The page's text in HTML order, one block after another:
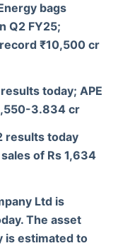
bags
Q2 FY25;
₹10,500 cr
today; APE
3.834 cr
results today
of Rs 1,634
Ltd is
The asset
is estimated to